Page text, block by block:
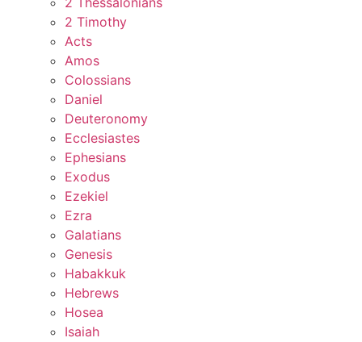
2 Timothy
Acts
Amos
Colossians
Daniel
Deuteronomy
Ecclesiastes
Ephesians
Exodus
Ezekiel
Ezra
Galatians
Genesis
Habakkuk
Hebrews
Hosea
Isaiah